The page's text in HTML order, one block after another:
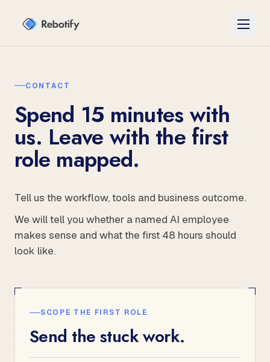
CONTACT
Spend 15 minutes with
us. Leave with the first
role mapped.
Tell us the workflow, tools and business outcome.
We will tell you whether a named AI employee
makes sense and what the first 48 hours should
look like.
SCOPE THE FIRST ROLE
Send the stuck work.